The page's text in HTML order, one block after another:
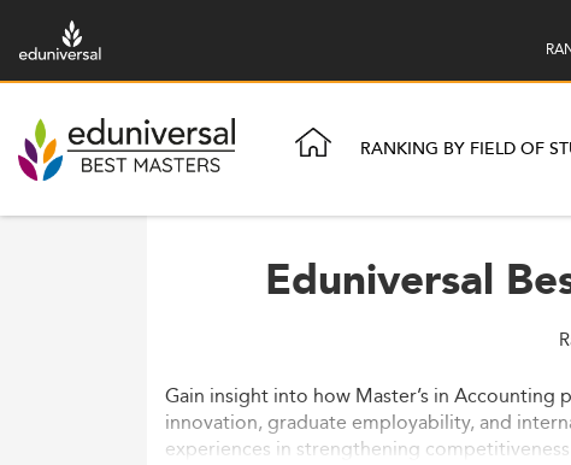
RANKING BY FIELD OF
Eduniversal
Gain insight into how Master’s in
innovation, graduate employability, and
experiences in strengthening competitiveness